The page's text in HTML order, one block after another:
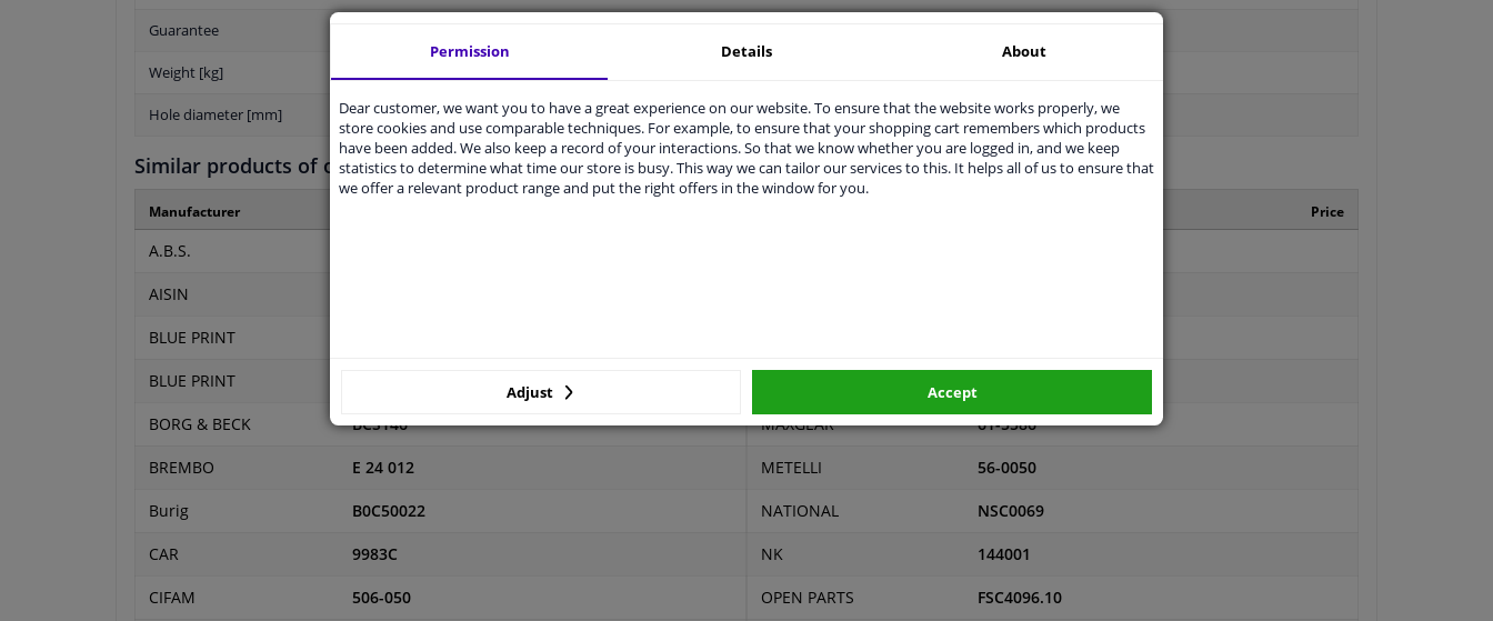
Guarantee
Weight [kg]
Hole diameter [mm] 31
Similar products of other manufacturers
Manufacturer
A.B.S.
AISIN
BLUE PRINT
BLUE PRINT
BORG & BECK BCS146
BREMBO E 24 012
Burig B0C50022
CAR 9983C
CIFAM 506-050
Price
MAXGEAR 61-5586
METELLI 56-0050
NATIONAL NSC0069
NK 144001
OPEN PARTS FSC4096.10
Permission Details About
Dear customer, we want you to have a great experience on our website. To ensure that the website works properly, we
store cookies and use comparable techniques. For example, to ensure that your shopping cart remembers which products
have been added. We also keep a record of your interactions. So that we know whether you are logged in, and we keep
statistics to determine what time our store is busy. This way we can tailor our services to this. It helps all of us to ensure that
we offer a relevant product range and put the right offers in the window for you.
Adjust Accept